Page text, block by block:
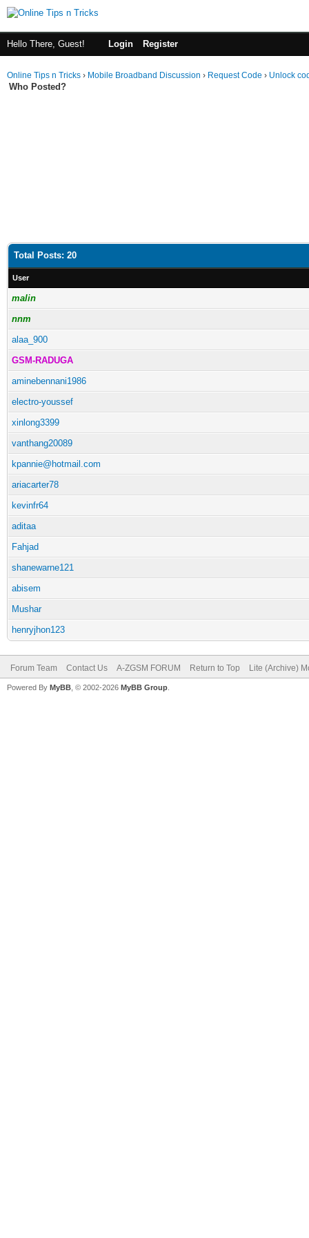
Hello There, Guest! Login Register
Online Tips n Tricks › Mobile Broadband Discussion › Request Code › Unlock
Who Posted?
Total Posts: 20
User
malin
nnm
alaa_900
GSM-RADUGA
aminebennani1986
electro-youssef
xinlong3399
vanthang20089
kpannie@hotmail.com
ariacarter78
kevinfr64
aditaa
Fahjad
shanewarne121
abisem
Mushar
henryjhon123
Forum Team Contact Us A-ZGSM FORUM Return to Top Lite (Archive)
Powered By MyBB , © 2002-2026 MyBB Group